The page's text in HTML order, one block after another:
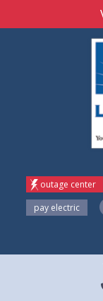
outage center
pay electric